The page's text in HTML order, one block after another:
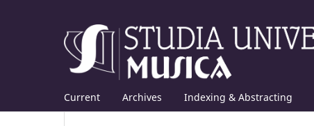
Current Archives Indexing & Abstracting